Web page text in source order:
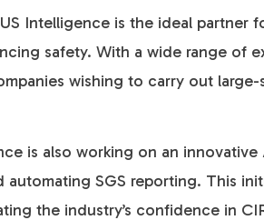
Intelligence is the ideal partner
safety. With a wide range of
wishing to carry out
is also working on an innovative
SGS reporting. This
the industry’s confidence in